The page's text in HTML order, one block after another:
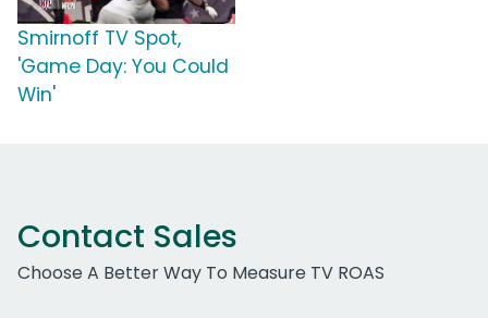
Smirnoff TV Spot,
'Game Day: You Could
Win'
Contact Sales
Choose A Better Way To Measure TV ROAS